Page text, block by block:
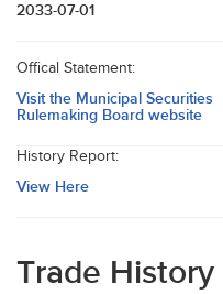
2033-07-01
Offical Statement:
Visit the Municipal Securities
Rulemaking Board website
History Report:
View Here
Trade History